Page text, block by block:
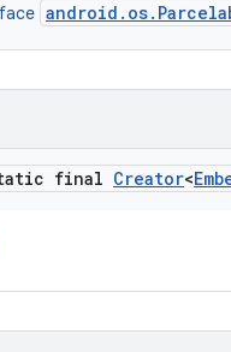
final Creator<